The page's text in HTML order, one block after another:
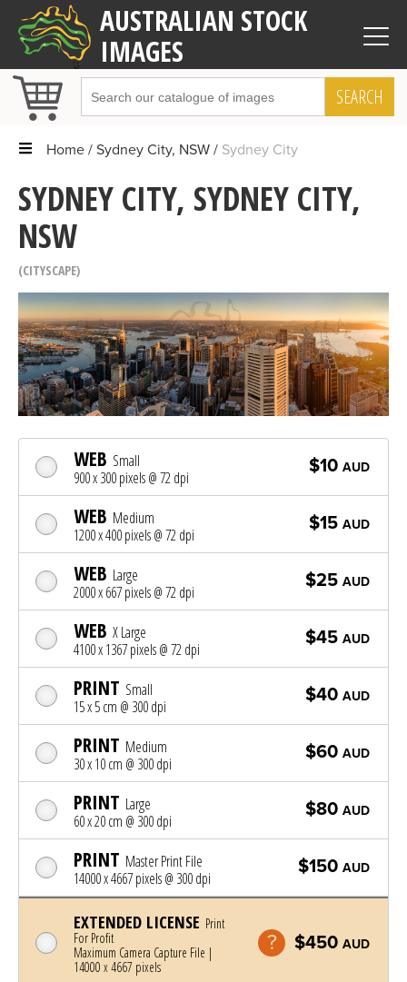
AUSTRALIAN STOCK
IMAGES
SEARCH
Home Sydney City, NSW Sydney City
SYDNEY CITY, SYDNEY CITY,
NSW
CITYSCAPE
WEB Small
900 x 300 pixels @ 72 dpi
$10 AUD
WEB Medium
1200 x 400 pixels @ 72 dpi
$15 AUD
WEB Large
2000 x 667 pixels @ 72 dpi
$25 AUD
WEB X Large
4100 x 1367 pixels @ 72 dpi
$45 AUD
PRINT Small
15 x 5 cm @ 300 dpi
$40 AUD
PRINT Medium
30 x 10 cm @ 300 dpi
$60 AUD
PRINT Large
60 x 20 cm @ 300 dpi
$80 AUD
PRINT Master Print File
14000 x 4667 pixels @ 300 dpi
$150 AUD
EXTENDED LICENSE Print
For Profit
Maximum Camera Capture File |
14000 x 4667 pixels
$450 AUD